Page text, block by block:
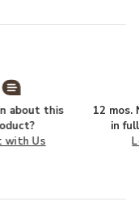
about this
with Us
12 mos.
in